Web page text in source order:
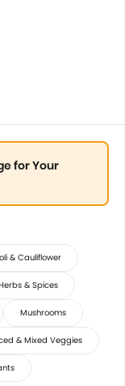
for Your
& Cauliflower
& Spices
Mushrooms
& Mixed Veggies